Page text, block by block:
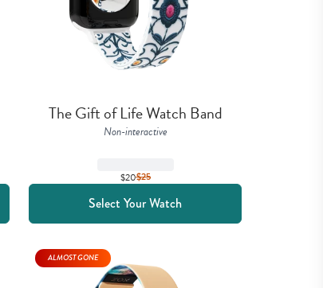
The Gift of Life Watch Band
Non-interactive
$20$25
Select Your Watch
ALMOST GONE